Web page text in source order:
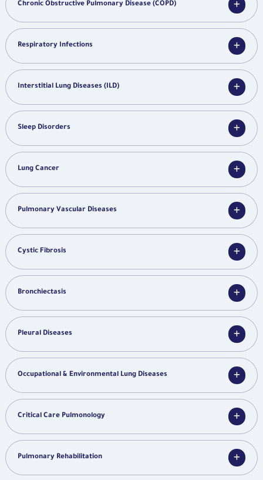
Chronic Obstructive Pulmonary Disease (COPD)
Respiratory Infections
Interstitial Lung Diseases (ILD)
Sleep Disorders
Lung Cancer
Pulmonary Vascular Diseases
Cystic Fibrosis
Bronchiectasis
Pleural Diseases
Occupational & Environmental Lung Diseases
Critical Care Pulmonology
Pulmonary Rehabilitation